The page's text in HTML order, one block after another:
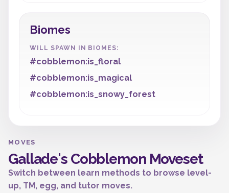
Biomes
WILL SPAWN IN BIOMES:
#cobblemon:is_floral
#cobblemon:is_magical
#cobblemon:is_snowy_forest
MOVES
Gallade's Cobblemon Moveset
Switch between learn methods to browse level-
up, TM, egg, and tutor moves.